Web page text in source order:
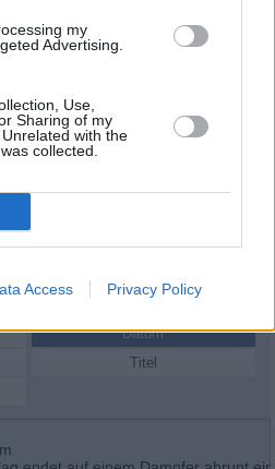
my
Advertising.
Use,
Sharing of my
with the
collected.
Access Privacy Policy
Petri
Datum
Titel